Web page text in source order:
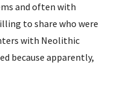
and often with
to share who were
with Neolithic
because apparently,